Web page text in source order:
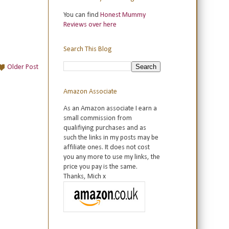
Older Post
You can find Honest Mummy
Reviews over here
Search This Blog
Amazon Associate
As an Amazon associate I earn a
small commission from
qualifiying purchases and as
such the links in my posts may be
affiliate ones. It does not cost
you any more to use my links, the
price you pay is the same.
Thanks, Mich x